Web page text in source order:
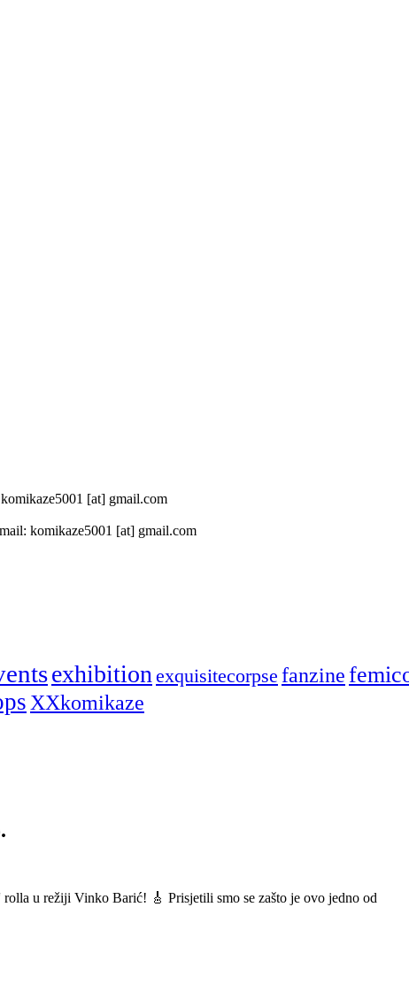
[at] gmail.com
komikaze5001 [at] gmail.com
exhibitionexquisitecorpse fanzine
XXkomikaze
u režiji Vinko Barić! 🎸 Prisjetili smo se zašto je ovo jedno od